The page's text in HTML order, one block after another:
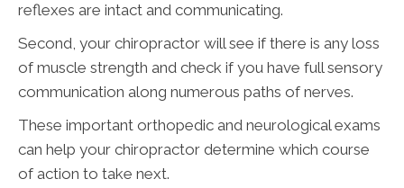
reflexes are intact and communicating.
Second, your chiropractor will see if there is any loss
of muscle strength and check if you have full sensory
communication along numerous paths of nerves.
These important orthopedic and neurological exams
can help your chiropractor determine which course
of action to take next.